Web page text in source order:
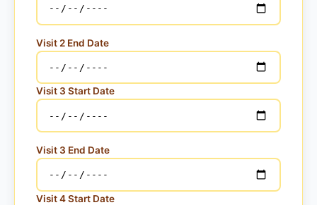
Visit 2 End Date
Visit 3 Start Date
Visit 3 End Date
Visit 4 Start Date